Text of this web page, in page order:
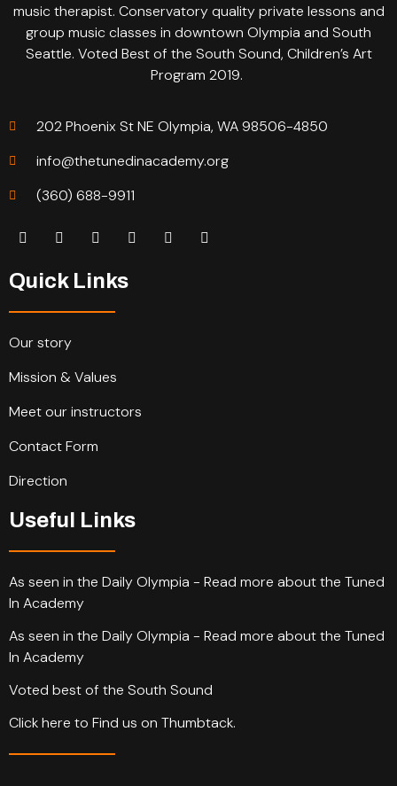
music therapist. Conservatory quality private lessons and
group music classes in downtown Olympia and South
Seattle. Voted Best of the South Sound, Children’s Art
Program 2019.
202 Phoenix St NE Olympia, WA 98506-4850
info@thetunedinacademy.org
(360) 688-9911
Quick Links
Our story
Mission & Values
Meet our instructors
Contact Form
Direction
Useful Links
As seen in the Daily Olympia - Read more about the Tuned
In Academy
As seen in the Daily Olympia - Read more about the Tuned
In Academy
Voted best of the South Sound
Click here to Find us on Thumbtack.